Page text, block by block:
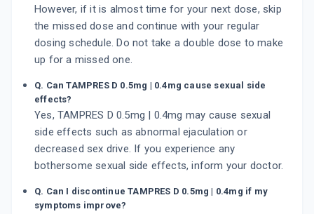
However, if it is almost time for your next dose, skip
the missed dose and continue with your regular
dosing schedule. Do not take a double dose to make
up for a missed one.
Q. Can TAMPRES D 0.5mg | 0.4mg cause sexual side
effects?
Yes, TAMPRES D 0.5mg | 0.4mg may cause sexual
side effects such as abnormal ejaculation or
decreased sex drive. If you experience any
bothersome sexual side effects, inform your doctor.
Q. Can I discontinue TAMPRES D 0.5mg | 0.4mg if my
symptoms improve?